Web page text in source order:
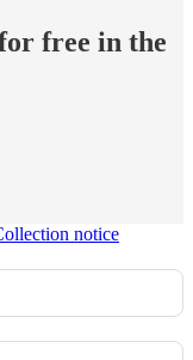
free in the
notice